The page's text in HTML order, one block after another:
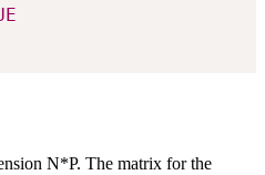
N*P. The matrix for the